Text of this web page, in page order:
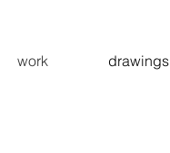
work drawings